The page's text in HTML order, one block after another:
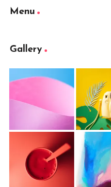
Menu
Gallery